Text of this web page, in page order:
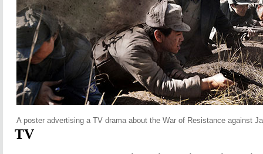
A poster advertising a TV drama about the War of Resistance against
TV